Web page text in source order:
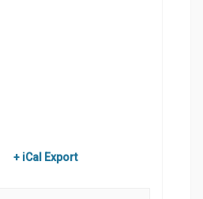
+ iCal Export